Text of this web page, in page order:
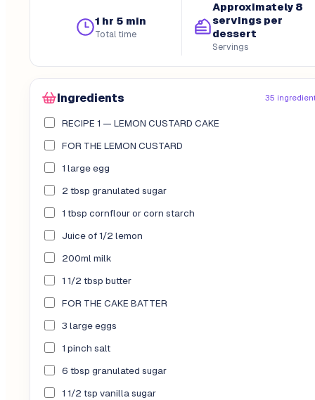
1 hr 5 min
Total time
Approximately 8
servings per
dessert
Servings
Ingredients 35
RECIPE 1 — LEMON CUSTARD CAKE
FOR THE LEMON CUSTARD
1 large egg
2 tbsp granulated sugar
1 tbsp cornflour or corn starch
Juice of 1/2 lemon
200ml milk
1 1/2 tbsp butter
FOR THE CAKE BATTER
3 large eggs
1 pinch salt
6 tbsp granulated sugar
1 1/2 tsp vanilla sugar